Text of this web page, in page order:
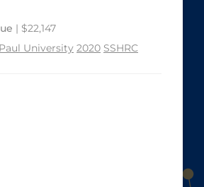
| $22,147
University 2020 SSHRC